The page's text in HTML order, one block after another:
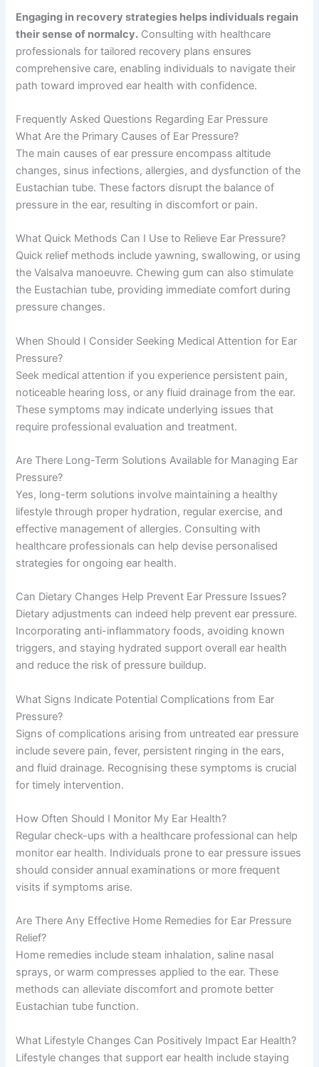
Engaging in recovery strategies helps individuals regain
their sense of normalcy. Consulting with healthcare
professionals for tailored recovery plans ensures
comprehensive care, enabling individuals to navigate their
path toward improved ear health with confidence.
Frequently Asked Questions Regarding Ear Pressure
What Are the Primary Causes of Ear Pressure?
The main causes of ear pressure encompass altitude
changes, sinus infections, allergies, and dysfunction of the
Eustachian tube. These factors disrupt the balance of
pressure in the ear, resulting in discomfort or pain.
What Quick Methods Can I Use to Relieve Ear Pressure?
Quick relief methods include yawning, swallowing, or using
the Valsalva manoeuvre. Chewing gum can also stimulate
the Eustachian tube, providing immediate comfort during
pressure changes.
When Should I Consider Seeking Medical Attention for Ear
Pressure?
Seek medical attention if you experience persistent pain,
noticeable hearing loss, or any fluid drainage from the ear.
These symptoms may indicate underlying issues that
require professional evaluation and treatment.
Are There Long-Term Solutions Available for Managing Ear
Pressure?
Yes, long-term solutions involve maintaining a healthy
lifestyle through proper hydration, regular exercise, and
effective management of allergies. Consulting with
healthcare professionals can help devise personalised
strategies for ongoing ear health.
Can Dietary Changes Help Prevent Ear Pressure Issues?
Dietary adjustments can indeed help prevent ear pressure.
Incorporating anti-inflammatory foods, avoiding known
triggers, and staying hydrated support overall ear health
and reduce the risk of pressure buildup.
What Signs Indicate Potential Complications from Ear
Pressure?
Signs of complications arising from untreated ear pressure
include severe pain, fever, persistent ringing in the ears,
and fluid drainage. Recognising these symptoms is crucial
for timely intervention.
How Often Should I Monitor My Ear Health?
Regular check-ups with a healthcare professional can help
monitor ear health. Individuals prone to ear pressure issues
should consider annual examinations or more frequent
visits if symptoms arise.
Are There Any Effective Home Remedies for Ear Pressure
Relief?
Home remedies include steam inhalation, saline nasal
sprays, or warm compresses applied to the ear. These
methods can alleviate discomfort and promote better
Eustachian tube function.
What Lifestyle Changes Can Positively Impact Ear Health?
Lifestyle changes that support ear health include staying